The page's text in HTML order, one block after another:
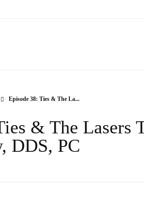
Episode 38: Ties & The La...
& The Lasers
DDS, PC